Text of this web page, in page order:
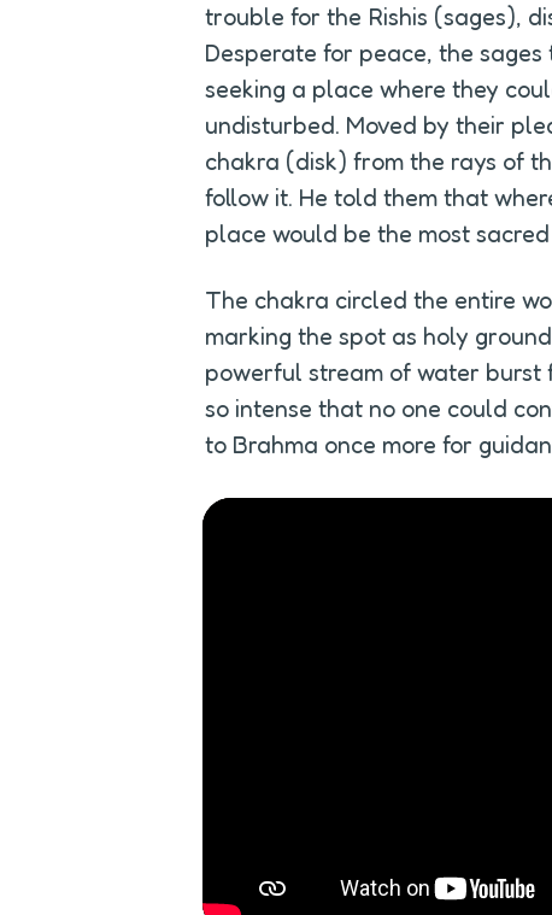
trouble for the Rishis (sages),
Desperate for peace, the
seeking a place where they
undisturbed. Moved by their
chakra (disk) from the rays of
follow it. He told them that
place would be the most
The chakra circled the entire
marking the spot as holy
powerful stream of water burst
so intense that no one could
to Brahma once more for